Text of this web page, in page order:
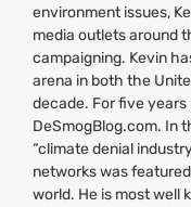
environment issues,
media outlets around
campaigning. Kevin
arena in both the
decade. For five
DeSmogBlog.com. In
“climate denial
networks was
world. He is most well